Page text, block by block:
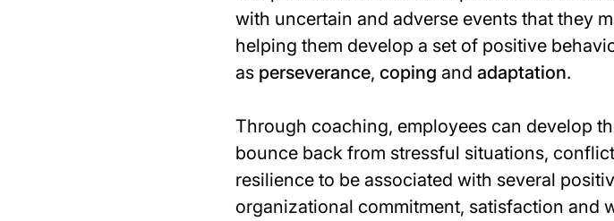
with uncertain and adverse events that they
helping them develop a set of positive
as perseverance,coping andadaptation.
Through coaching, employees can develop
bounce back from stressful situations,
resilience to be associated with several
organizational commitment, satisfaction and